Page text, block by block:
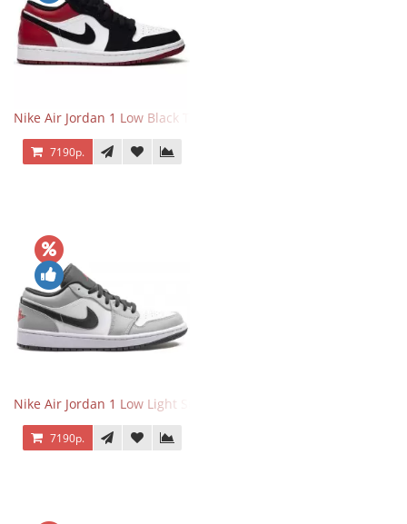
Nike Air Jordan 1 Low Black Toe
7190р.
Nike Air Jordan 1 Low Light Smoke Grey
7190р.